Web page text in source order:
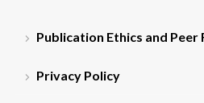
Publication Ethics and Peer
Privacy Policy